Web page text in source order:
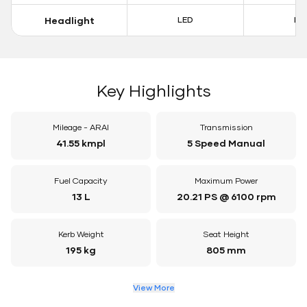
Headlight LED
Key Highlights
Mileage - ARAI
41.55 kmpl
Transmission
5 Speed Manual
Fuel Capacity
13 L
Maximum Power
20.21 PS @ 6100 rpm
Kerb Weight
195 kg
Seat Height
805 mm
View More